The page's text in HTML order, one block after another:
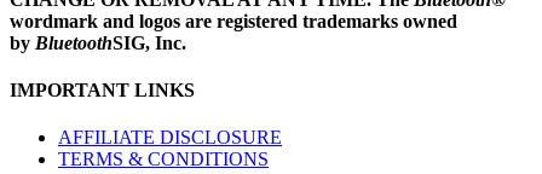
wordmark and logos are registered trademarks owned
by BluetoothSIG, Inc.
IMPORTANT LINKS
AFFILIATE DISCLOSURE
TERMS & CONDITIONS